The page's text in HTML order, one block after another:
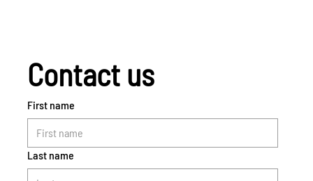
Contact us
First name
Last name